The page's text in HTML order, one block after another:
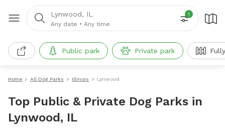
Lynwood, IL
Any date • Any time
1
Public park Private park
Home All Dog Parks Illinois Lynwood
Top Public & Private Dog Parks in
Lynwood, IL